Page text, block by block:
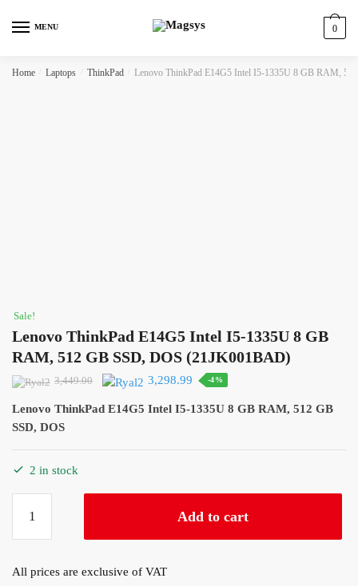
MENU 0
Home Laptops ThinkPad Lenovo ThinkPad E14G5 Intel I5-1335U 8 GB RAM,
Sale!
Lenovo ThinkPad E14G5 Intel I5-1335U 8 GB
RAM, 512 GB SSD, DOS (21JK001BAD)
3,449.00
Original
was:
3,298.99 Current
is:
-4%
Lenovo ThinkPad E14G5 Intel I5-1335U 8 GB RAM, 512 GB
SSD, DOS
2 in stock
ThinkPad
E14G5
I5-
Add to cart
All prices are exclusive of VAT